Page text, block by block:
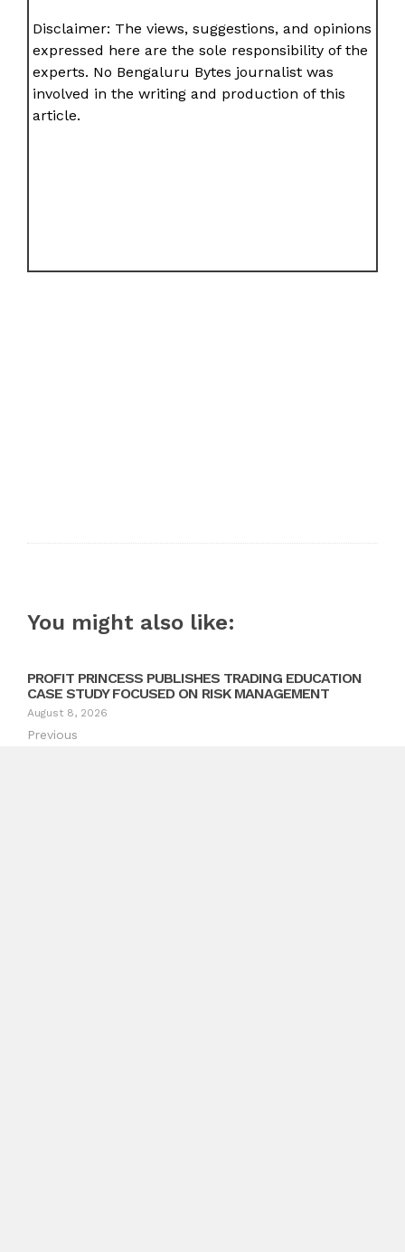
Disclaimer: The views, suggestions, and opinions
expressed here are the sole responsibility of the
experts. No Bengaluru Bytes journalist was
involved in the writing and production of this
article.
You might also like:
PROFIT PRINCESS PUBLISHES TRADING EDUCATION
CASE STUDY FOCUSED ON RISK MANAGEMENT
August 8, 2026
Previous